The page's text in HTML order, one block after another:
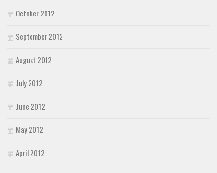
October 2012
September 2012
August 2012
July 2012
June 2012
May 2012
April 2012